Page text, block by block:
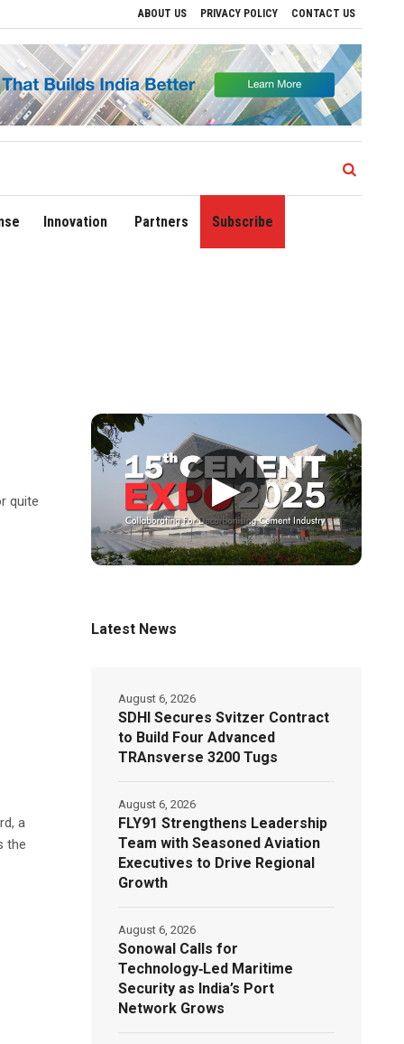
ABOUT US PRIVACY POLICY CONTACT US
Regional Growth Sonowal Calls for Technology‑Led Maritime Security as
Innovation Partners Subscribe
quite
a
the
▶
Latest News
SDHI Secures Svitzer Contract
to Build Four Advanced
TRAnsverse 3200 Tugs
August 6, 2026
FLY91 Strengthens Leadership
Team with Seasoned Aviation
Executives to Drive Regional
Growth
August 6, 2026
Sonowal Calls for
Technology‑Led Maritime
Security as India’s Port
Network Grows
August 6, 2026